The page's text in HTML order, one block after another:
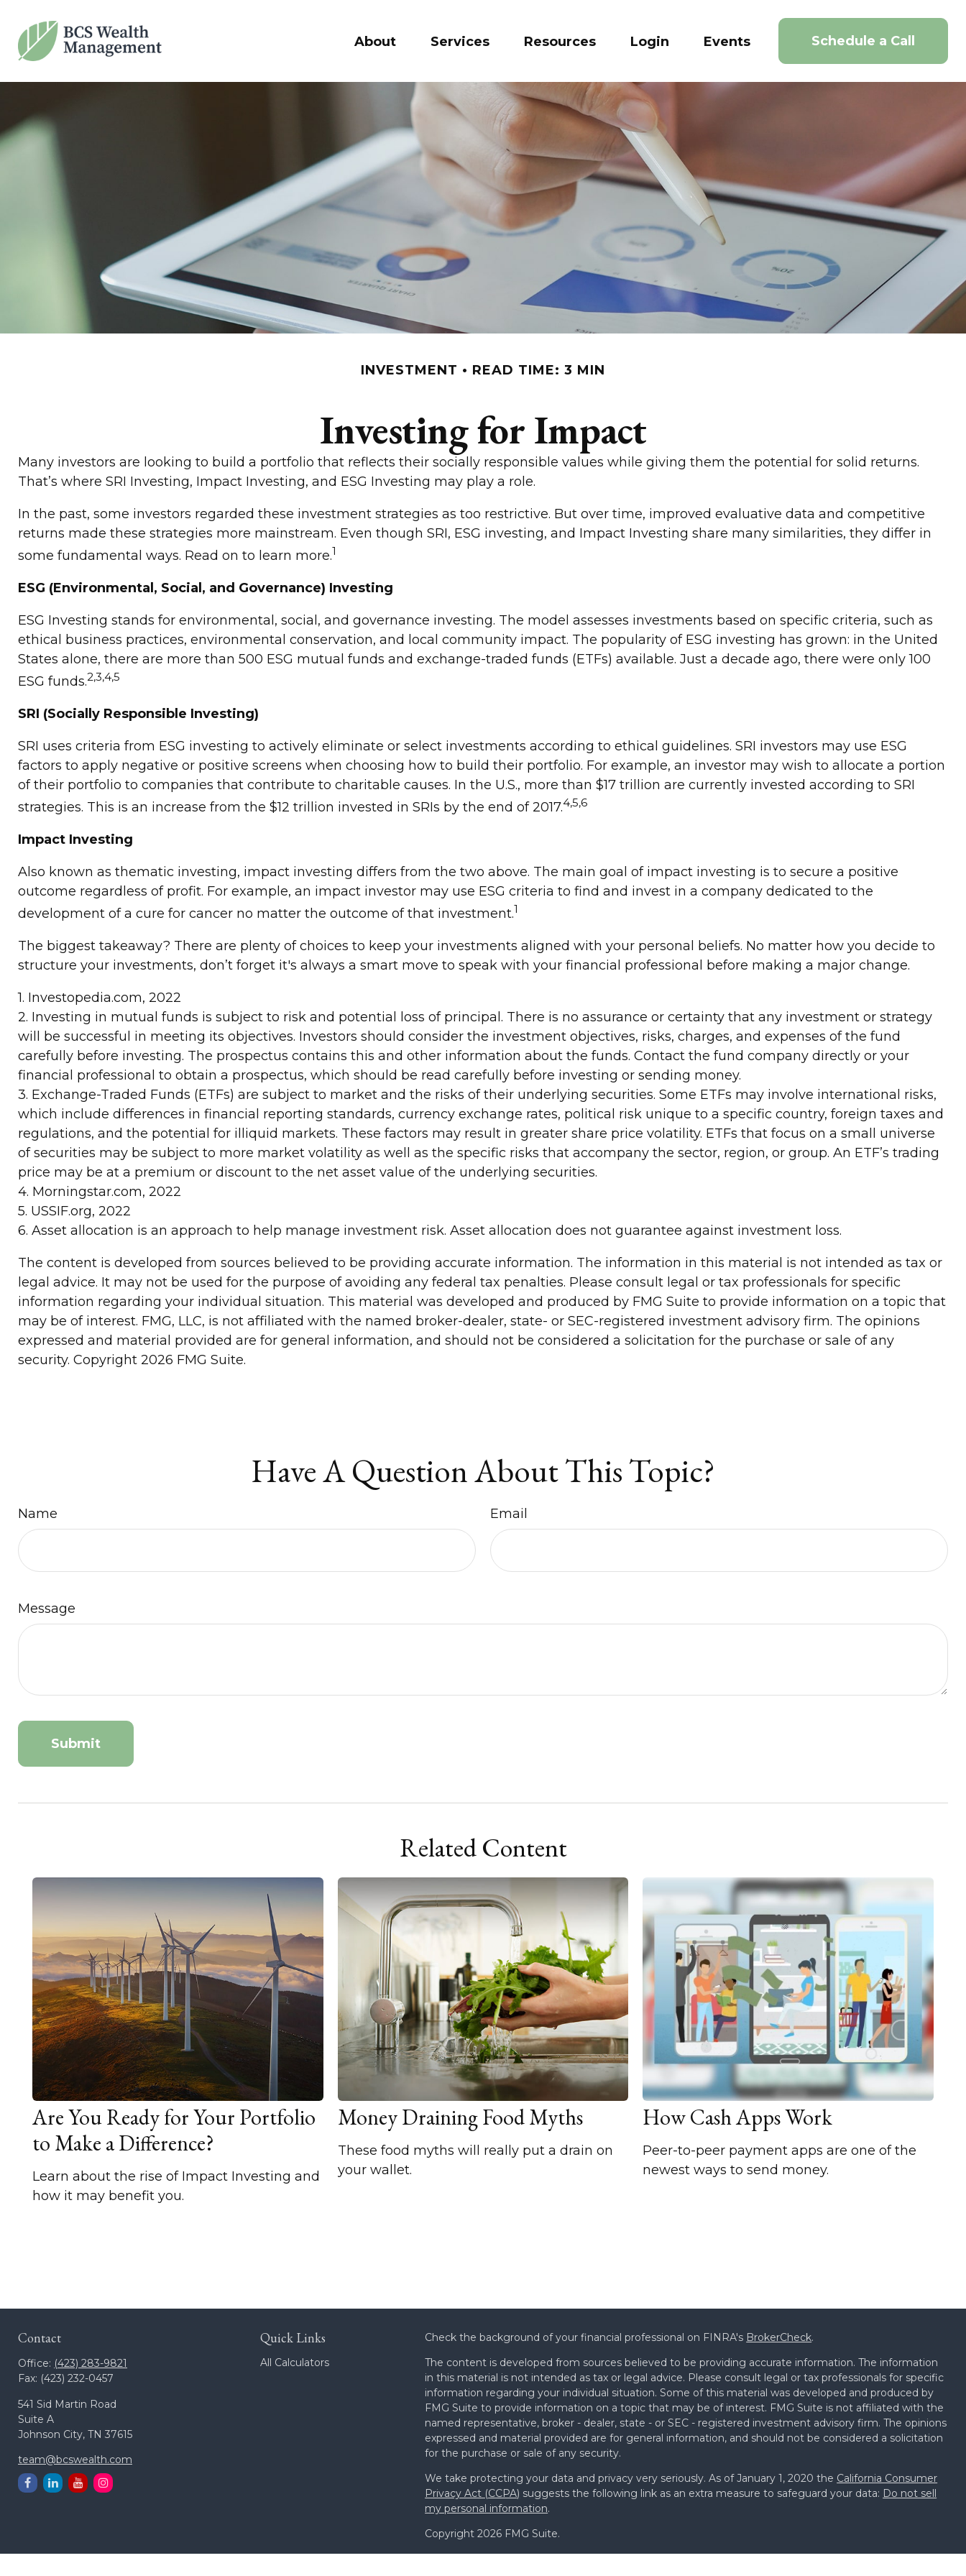
About Services Resources Login Events Schedule a Call
INVESTMENT READ TIME: 3 MIN
Investing for Impact
Many investors are looking to build a portfolio that reflects their socially responsible values while giving them the potential for solid returns.
That’s where SRI Investing, Impact Investing, and ESG Investing may play a role.
In the past, some investors regarded these investment strategies as too restrictive. But over time, improved evaluative data and competitive
returns made these strategies more mainstream. Even though SRI, ESG investing, and Impact Investing share many similarities, they differ in
some fundamental ways. Read on to learn more.1
ESG (Environmental, Social, and Governance) Investing
ESG Investing stands for environmental, social, and governance investing. The model assesses investments based on specific criteria, such as
ethical business practices, environmental conservation, and local community impact. The popularity of ESG investing has grown: in the United
States alone, there are more than 500 ESG mutual funds and exchange-traded funds (ETFs) available. Just a decade ago, there were only 100
ESG funds.2,3,4,5
SRI (Socially Responsible Investing)
SRI uses criteria from ESG investing to actively eliminate or select investments according to ethical guidelines. SRI investors may use ESG
factors to apply negative or positive screens when choosing how to build their portfolio. For example, an investor may wish to allocate a portion
of their portfolio to companies that contribute to charitable causes. In the U.S., more than $17 trillion are currently invested according to SRI
strategies. This is an increase from the $12 trillion invested in SRIs by the end of 2017.4,5,6
Impact Investing
Also known as thematic investing, impact investing differs from the two above. The main goal of impact investing is to secure a positive
outcome regardless of profit. For example, an impact investor may use ESG criteria to find and invest in a company dedicated to the
development of a cure for cancer no matter the outcome of that investment.1
The biggest takeaway? There are plenty of choices to keep your investments aligned with your personal beliefs. No matter how you decide to
structure your investments, don’t forget it's always a smart move to speak with your financial professional before making a major change.
1. Investopedia.com, 2022
2. Investing in mutual funds is subject to risk and potential loss of principal. There is no assurance or certainty that any investment or strategy
will be successful in meeting its objectives. Investors should consider the investment objectives, risks, charges, and expenses of the fund
carefully before investing. The prospectus contains this and other information about the funds. Contact the fund company directly or your
financial professional to obtain a prospectus, which should be read carefully before investing or sending money.
3. Exchange-Traded Funds (ETFs) are subject to market and the risks of their underlying securities. Some ETFs may involve international risks,
which include differences in financial reporting standards, currency exchange rates, political risk unique to a specific country, foreign taxes and
regulations, and the potential for illiquid markets. These factors may result in greater share price volatility. ETFs that focus on a small universe
of securities may be subject to more market volatility as well as the specific risks that accompany the sector, region, or group. An ETF’s trading
price may be at a premium or discount to the net asset value of the underlying securities.
4. Morningstar.com, 2022
5. USSIF.org, 2022
6. Asset allocation is an approach to help manage investment risk. Asset allocation does not guarantee against investment loss.
The content is developed from sources believed to be providing accurate information. The information in this material is not intended as tax or
legal advice. It may not be used for the purpose of avoiding any federal tax penalties. Please consult legal or tax professionals for specific
information regarding your individual situation. This material was developed and produced by FMG Suite to provide information on a topic that
may be of interest. FMG, LLC, is not affiliated with the named broker-dealer, state- or SEC-registered investment advisory firm. The opinions
expressed and material provided are for general information, and should not be considered a solicitation for the purchase or sale of any
security. Copyright 2026 FMG Suite.
Have A Question About This Topic?
Name Email
Message
Related Content
Are You Ready for Your Portfolio
to Make a Difference?
Learn about the rise of Impact Investing and
how it may benefit you.
Money Draining Food Myths
These food myths will really put a drain on
your wallet.
How Cash Apps Work
Peer-to-peer payment apps are one of the
newest ways to send money.
Contact
Office: (423) 283-9821
Fax: (423) 232-0457
541 Sid Martin Road
Suite A
Johnson City, TN 37615
team@bcswealth.com
Quick Links
All Calculators
Check the background of your financial professional on FINRA's BrokerCheck.
The content is developed from sources believed to be providing accurate information. The information
in this material is not intended as tax or legal advice. Please consult legal or tax professionals for specific
information regarding your individual situation. Some of this material was developed and produced by
FMG Suite to provide information on a topic that may be of interest. FMG Suite is not affiliated with the
named representative, broker - dealer, state - or SEC - registered investment advisory firm. The opinions
expressed and material provided are for general information, and should not be considered a solicitation
for the purchase or sale of any security.
We take protecting your data and privacy very seriously. As of January 1, 2020 the California Consumer
Privacy Act (CCPA) suggests the following link as an extra measure to safeguard your data: Do not sell
my personal information.
Copyright 2026 FMG Suite.